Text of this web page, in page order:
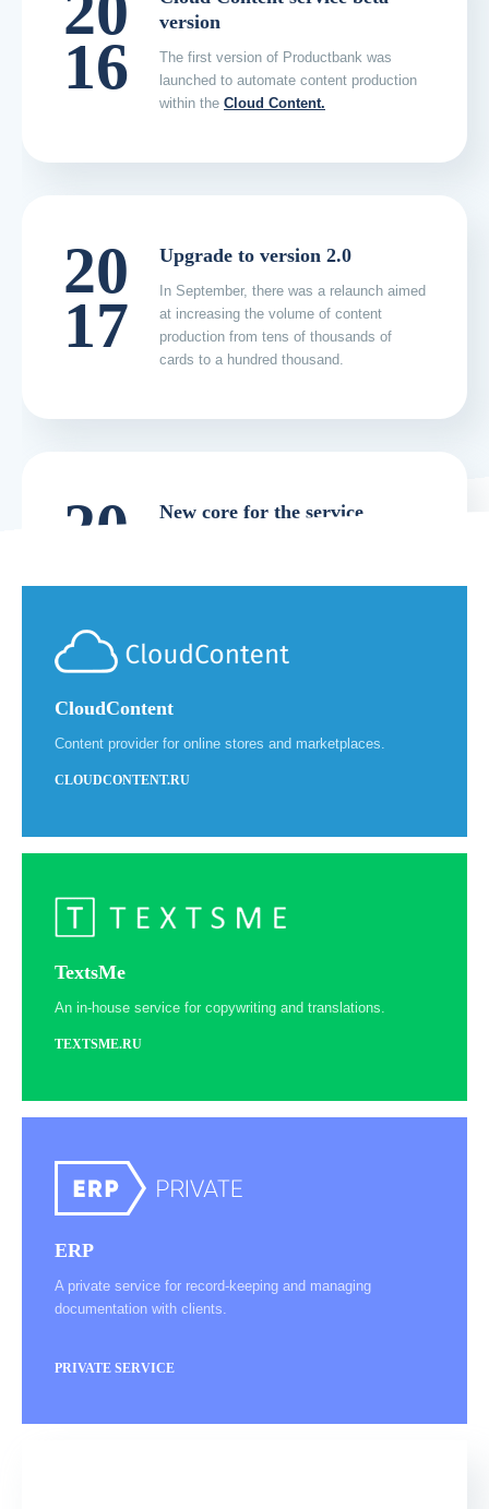
16
version
The first version of Productbank was
launched to automate content production
within the Cloud Content.
20
17
Upgrade to version 2.0
In September, there was a relaunch aimed
at increasing the volume of content
production from tens of thousands of
cards to a hundred thousand.
20
18
New core for the service
20
19
brands. At the time of the launch, several
СloudContent
Content provider for online stores and marketplaces.
CLOUDCONTENT.RU
TextsMe
An in-house service for copywriting and translations.
TEXTSME.RU
ERP
A private service for record-keeping and managing
documentation with clients.
PRIVATE SERVICE